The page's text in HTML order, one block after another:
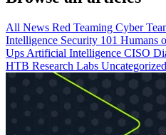
All News Red Teaming Cyber
Intelligence Security 101 Humans
Ups Artificial Intelligence CISO
HTB Research Labs Uncategorized